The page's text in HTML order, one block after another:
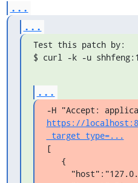
...
...
Test this patch by:
$ curl -k -u
...
https://
_target_type=...
[